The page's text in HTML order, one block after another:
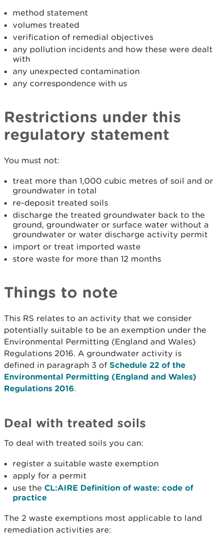
method statement
volumes treated
verification of remedial objectives
any pollution incidents and how these were dealt
with
any unexpected contamination
any correspondence with us
Restrictions under this
regulatory statement
You must not:
treat more than 1,000 cubic metres of soil and or
groundwater in total
re-deposit treated soils
discharge the treated groundwater back to the
ground, groundwater or surface water without a
groundwater or water discharge activity permit
import or treat imported waste
store waste for more than 12 months
Things to note
This RS relates to an activity that we consider
potentially suitable to be an exemption under the
Environmental Permitting (England and Wales)
Regulations 2016. A groundwater activity is
defined in paragraph 3 of Schedule 22 of the
Environmental Permitting (England and Wales)
Regulations 2016.
Deal with treated soils
To deal with treated soils you can:
register a suitable waste exemption
apply for a permit
use the CL:AIRE Definition of waste: code of
practice
The 2 waste exemptions most applicable to land
remediation activities are: